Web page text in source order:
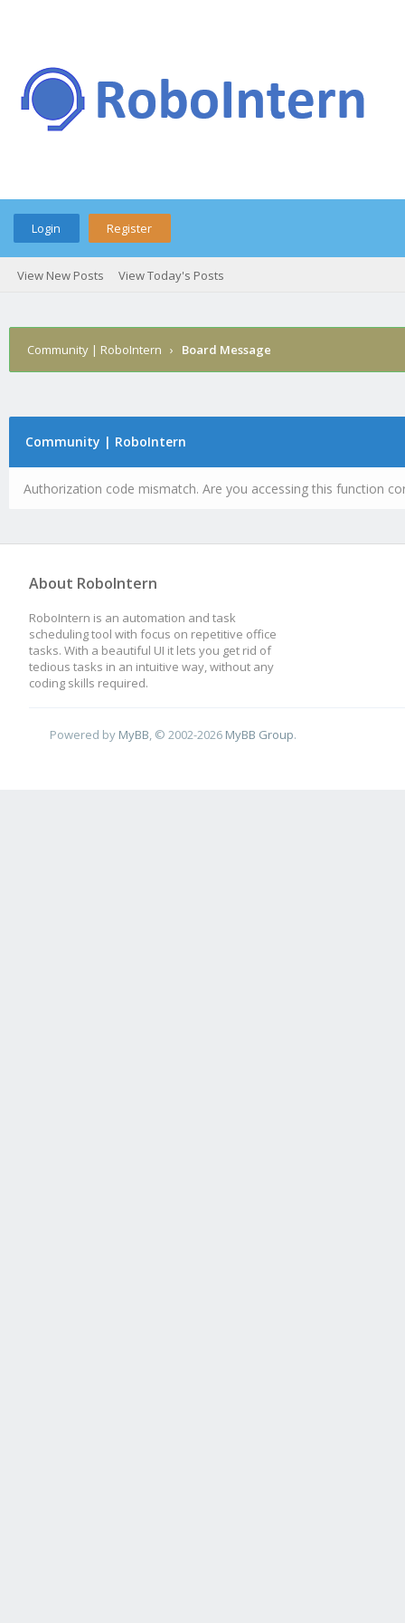
Login Register
View New Posts View Today's Posts
Community | RoboIntern › Board Message
Community | RoboIntern
Authorization code mismatch. Are you accessing this function
About RoboIntern
RoboIntern is an automation and task
scheduling tool with focus on repetitive office
tasks. With a beautiful UI it lets you get rid of
tedious tasks in an intuitive way, without any
coding skills required.
Powered by MyBB , © 2002-2026 MyBB Group.